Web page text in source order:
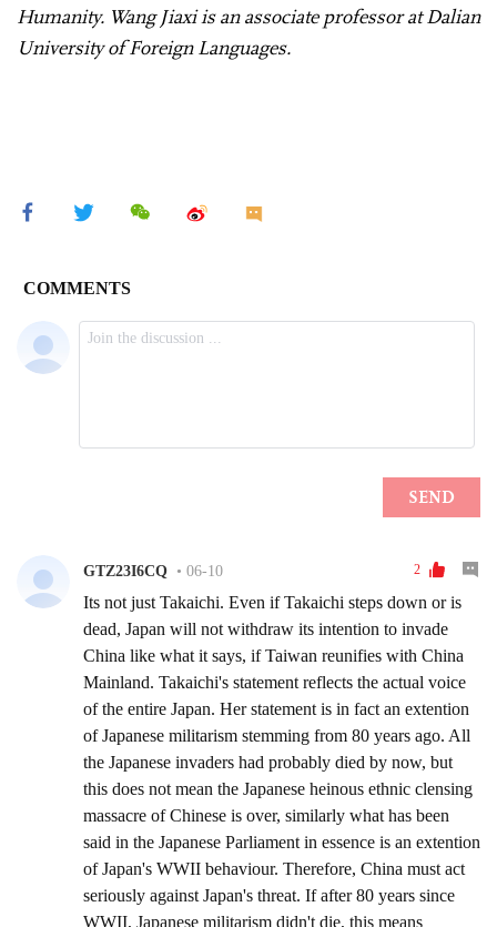
Humanity. Wang Jiaxi is an associate professor at Dalian
University of Foreign Languages.